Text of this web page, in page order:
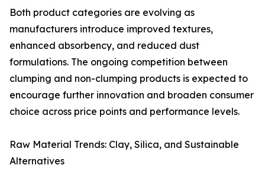
Both product categories are evolving as
manufacturers introduce improved textures,
enhanced absorbency, and reduced dust
formulations. The ongoing competition between
clumping and non-clumping products is expected to
encourage further innovation and broaden consumer
choice across price points and performance levels.
Raw Material Trends: Clay, Silica, and Sustainable
Alternatives